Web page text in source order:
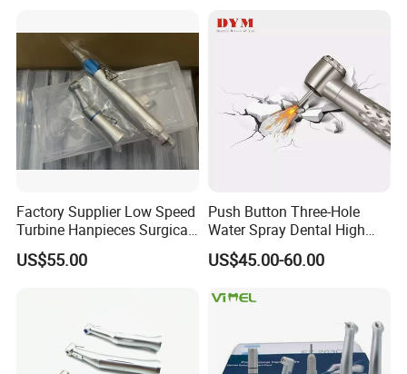
Factory Supplier Low Speed
Turbine Hanpieces Surgical
Dental Handpiece High and
Low Speed Dental
US$55.00
Push Button Three-Hole
Water Spray Dental High
Fast Speed Turbine
Handpiece with Quick
US$45.00-60.00